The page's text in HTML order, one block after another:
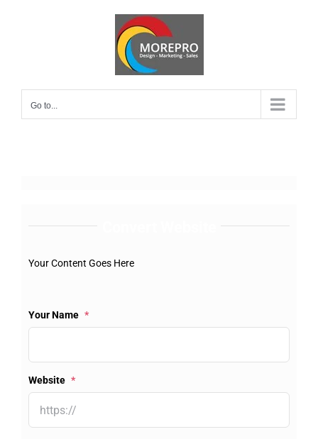
Go to...
Your Content Goes Here
Your Name *
Website *